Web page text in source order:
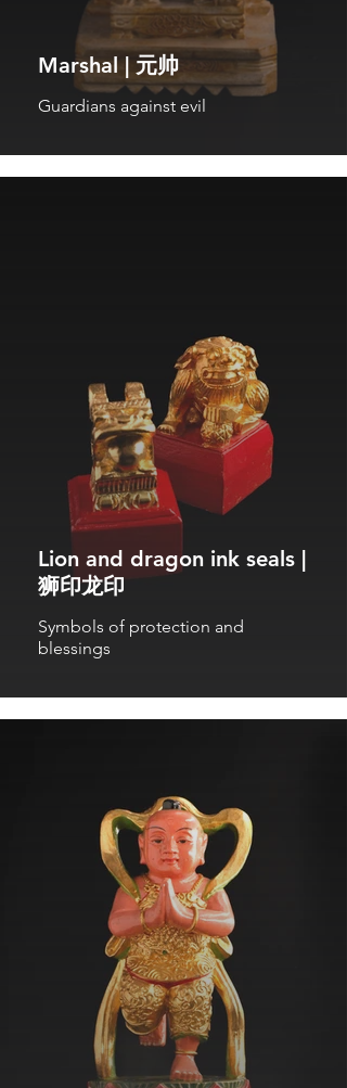
Marshal | 元帅
Guardians against evil
Lion and dragon ink seals |
狮印龙印
Symbols of protection and
blessings